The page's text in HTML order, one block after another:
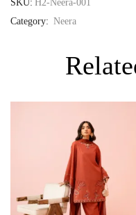
Category: Neera